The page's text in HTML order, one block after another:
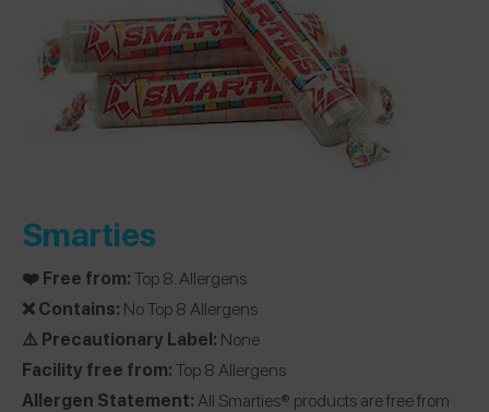
Smarties
❤️ Free from:Top 8. Allergens
❌ Contains: No Top 8 Allergens
⚠️ Precautionary Label: None
Facility free from:Top 8 Allergens
Allergen Statement: All Smarties® products are free from